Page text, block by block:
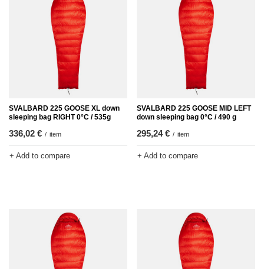
SVALBARD 225 GOOSE XL down
sleeping bag RIGHT 0°C / 535g
336,02 € / item
+ Add to compare
SVALBARD 225 GOOSE MID LEFT
down sleeping bag 0°C / 490 g
295,24 € / item
+ Add to compare